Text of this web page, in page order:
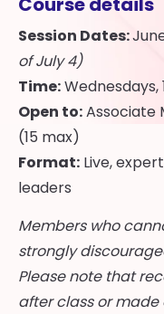
Session Dates:
of July 4)
Time:Wednesdays,
Open to:Associate
(15 max)
Format: Live,
leaders
Members who
strongly
Please note that
after class or